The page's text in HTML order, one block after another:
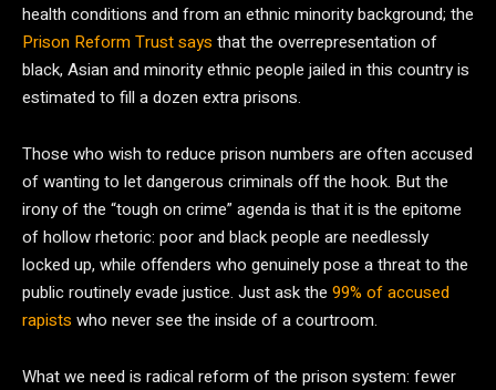
health conditions and from an ethnic minority background; the
Prison Reform Trust says that the overrepresentation of
black, Asian and minority ethnic people jailed in this country is
estimated to fill a dozen extra prisons.
Those who wish to reduce prison numbers are often accused
of wanting to let dangerous criminals off the hook. But the
irony of the “tough on crime” agenda is that it is the epitome
of hollow rhetoric: poor and black people are needlessly
locked up, while offenders who genuinely pose a threat to the
public routinely evade justice. Just ask the 99% of accused
rapists who never see the inside of a courtroom.
What we need is radical reform of the prison system: fewer